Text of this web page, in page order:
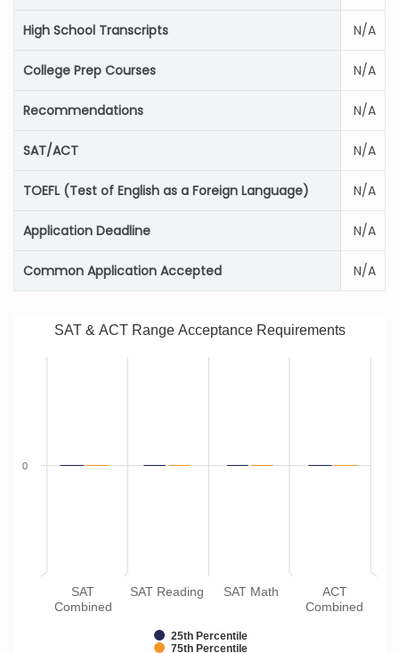
High School Transcripts N/A
College Prep Courses N/A
Recommendations N/A
SAT/ACT N/A
TOEFL (Test of English as a Foreign Language) N/A
Application Deadline N/A
Common Application Accepted N/A
SAT & ACT Range Acceptance Requirements
25th Percentile
75th Percentile
SAT
Combined
SAT Reading SAT Math
ACT
Combined
0